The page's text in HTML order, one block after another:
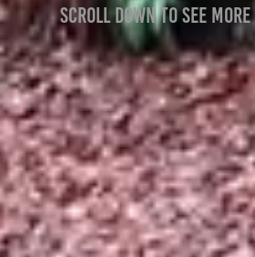
Scroll down to see more